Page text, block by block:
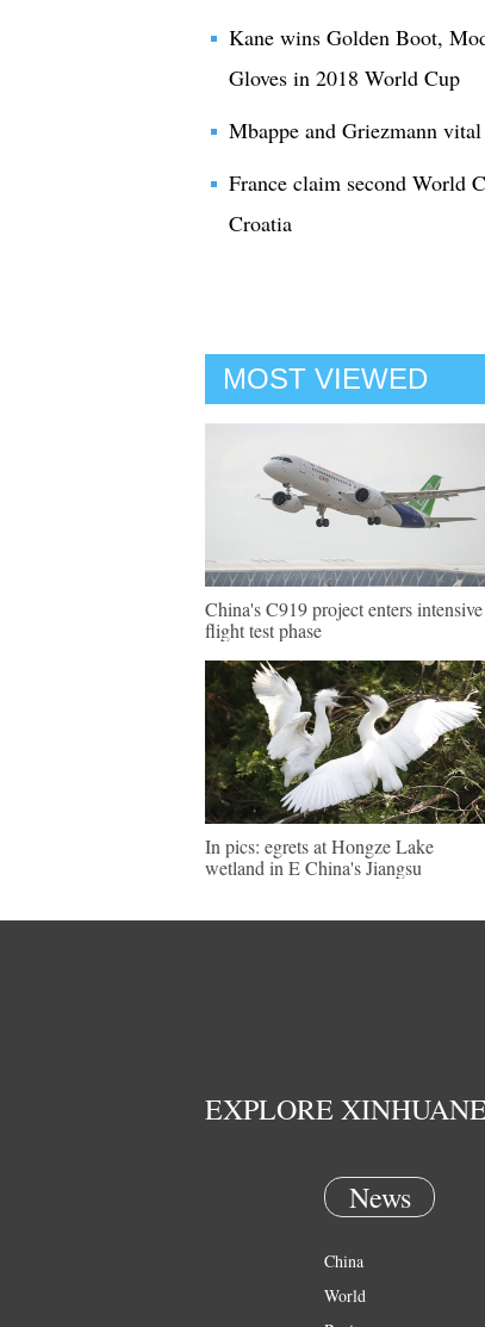
Kane wins Golden Boot,
Gloves in 2018 World Cup
Mbappe and Griezmann
France claim second World
Croatia
MOST VIEWED
China's C919 project enters intensive
flight test phase
In pics: egrets at Hongze Lake
wetland in E China's Jiangsu
EXPLORE
News
China
World